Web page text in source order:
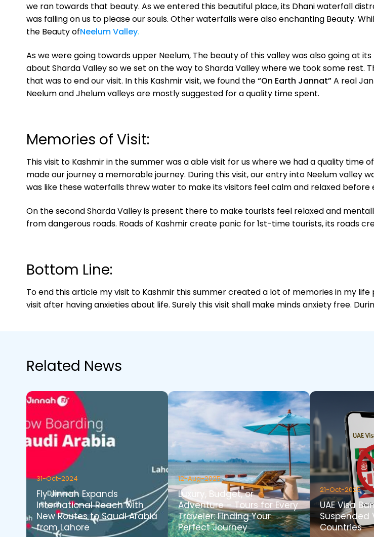
we ran towards that beauty. As we entered this beautiful place, its Dhani waterfall
was falling on us to please our souls. Other waterfalls were also enchanting Beauty.
the Beauty ofNeelum Valley.
As we were going towards upper Neelum, The beauty of this valley was also going at
about Sharda Valley so we set on the way to Sharda Valley where we took some rest.
that was to end our visit. In this Kashmir visit, we found the“On Earth Jannat”A real
Neelum and Jhelum valleys are mostly suggested for a quality time spent.
Memories of Visit:
This visit to Kashmir in the summer was a able visit for us where we had a quality
made our journey a memorable journey. During this visit, our entry into Neelum
was like these waterfalls threw water to make its visitors feel calm and relaxed before
On the second Sharda Valley is present there to make tourists feel relaxed and
from dangerous roads. Roads of Kashmir create panic for 1st-time tourists, its roads
Bottom Line:
To end this article my visit to Kashmir this summer created a lot of memories in my
visit after having anxieties about life. Surely this visit shall make minds anxiety free.
Related News
31-Oct-2024
Fly Jinnah Expands
International Reach with
New Routes to Saudi Arabia
from Lahore
12-Aug-2025
Luxury, Budget, or
Adventure – Tours for Every
Traveler: Finding Your
Perfect Journey
21-Oct-2025
UAE Visa
Suspended
Countries